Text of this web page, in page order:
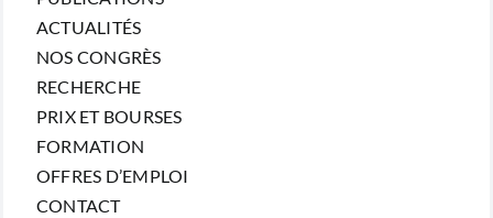
ACTUALITÉS
NOS CONGRÈS
RECHERCHE
PRIX ET BOURSES
FORMATION
OFFRES D’EMPLOI
CONTACT